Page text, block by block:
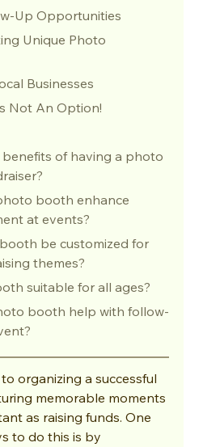
Up Opportunities
Businesses
Not An Option!
at events?
themes?
suitable for all ages?
organizing a successful
memorable moments
as raising funds. One
to do this is by